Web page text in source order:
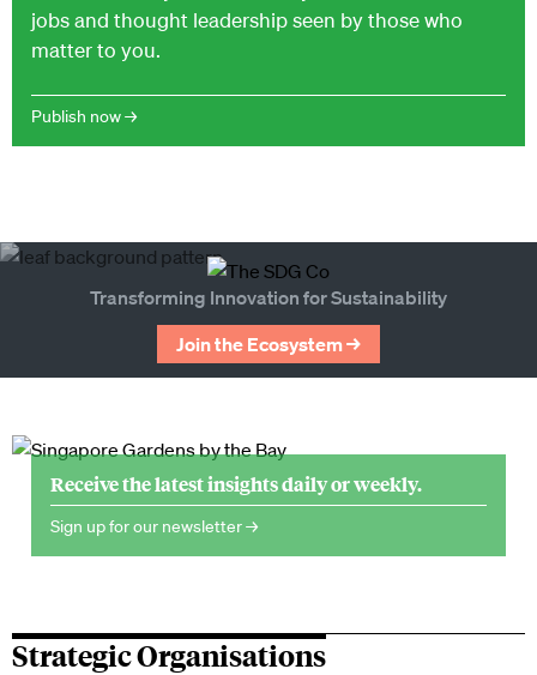
jobs and thought leadership seen by those who
matter to you.
Publish now →
Transforming Innovation for Sustainability
Join the Ecosystem →
Receive the latest insights daily or weekly.
Sign up for our newsletter →
Strategic Organisations